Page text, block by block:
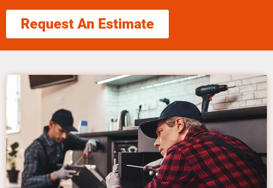
Request An Estimate